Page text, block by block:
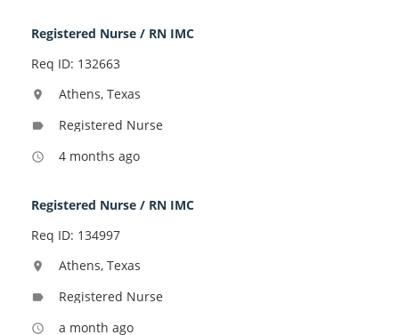
Registered Nurse / RN IMC
Req ID: 132663
location_on Athens, Texas
label Registered Nurse
access_time 4 months ago
Registered Nurse / RN IMC
Req ID: 134997
location_on Athens, Texas
label Registered Nurse
access_time a month ago